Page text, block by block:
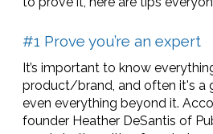
#1 Prove you’re an expert
It’s important to know
product/brand, and often it's a
even everything beyond it.
founder Heather DeSantis of